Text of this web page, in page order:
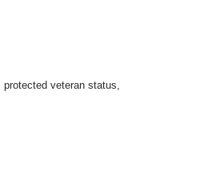
veteran status,